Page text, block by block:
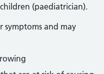
(paediatrician).
and may